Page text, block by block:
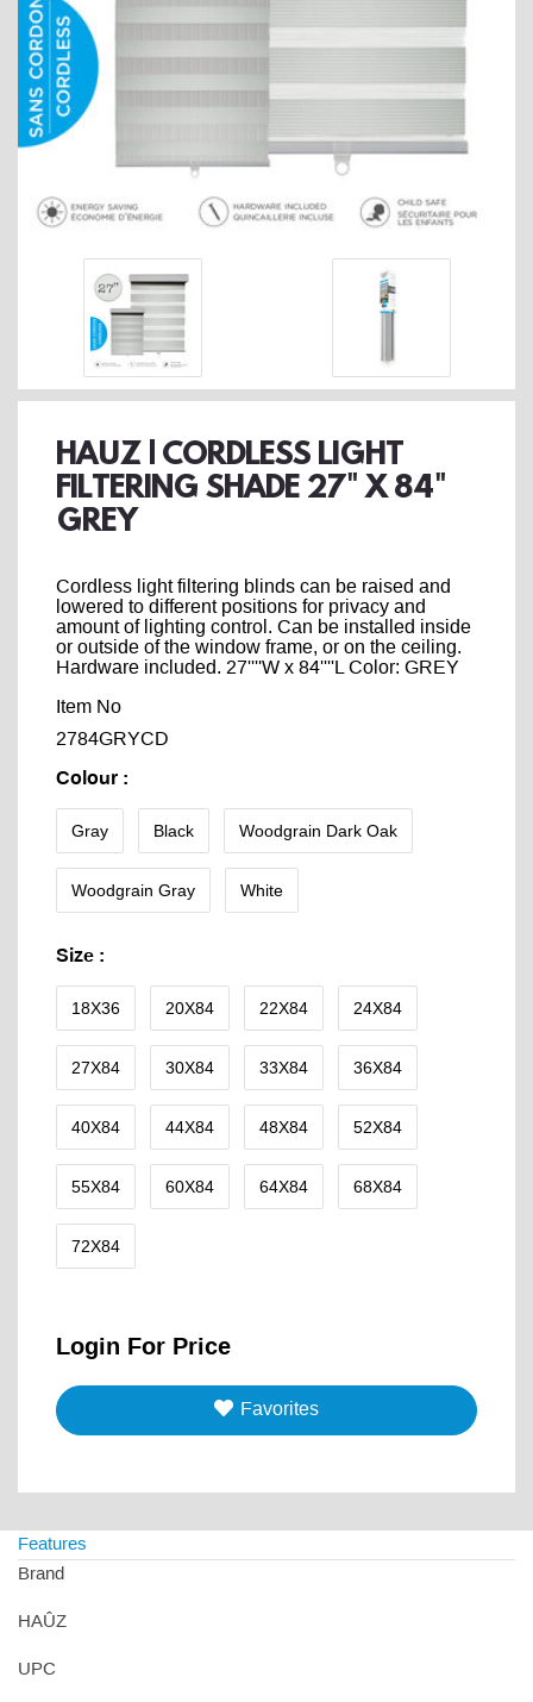
HAUZ | CORDLESS LIGHT
FILTERING SHADE 27" X 84"
GREY
Cordless light filtering blinds can be raised and
lowered to different positions for privacy and
amount of lighting control. Can be installed inside
or outside of the window frame, or on the ceiling.
Hardware included. 27''''W x 84''''L Color: GREY
Item No
2784GRYCD
Colour :
Gray Black Woodgrain Dark Oak
Woodgrain Gray White
Size :
18X36 20X84 22X84 24X84
27X84 30X84 33X84 36X84
40X84 44X84 48X84 52X84
55X84 60X84 64X84 68X84
72X84
Login For Price
Favorites
Features
Brand
HAÛZ
UPC